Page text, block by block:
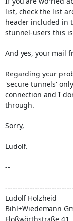
list, check the list
header included in
stunnel-users this is
And yes, your mail
Regarding your
'secure tunnels'
connection and I
through.
Sorry,
Ludolf.
--
Ludolf Holzheid
Bihl+Wiedemann
Floßwörthstraße 41